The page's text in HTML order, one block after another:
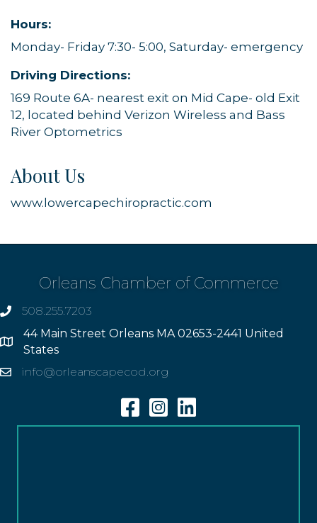
Hours:
Monday- Friday 7:30- 5:00, Saturday- emergency
Driving Directions:
169 Route 6A- nearest exit on Mid Cape- old Exit
12, located behind Verizon Wireless and Bass
River Optometrics
About Us
www.lowercapechiropractic.com
Orleans Chamber of Commerce
phone508.255.7203
Address
44 Main Street Orleans MA 02653-2441 United
States
Emailinfo@orleanscapecod.org
FacebookInstagramLinkedin